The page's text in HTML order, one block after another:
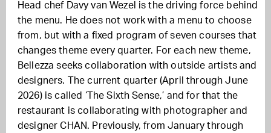
Head chef Davy van Wezel is the driving force behind
the menu. He does not work with a menu to choose
from, but with a fixed program of seven courses that
changes theme every quarter. For each new theme,
Bellezza seeks collaboration with outside artists and
designers. The current quarter (April through June
2026) is called ‘The Sixth Sense,’ and for that the
restaurant is collaborating with photographer and
designer CHAN. Previously, from January through